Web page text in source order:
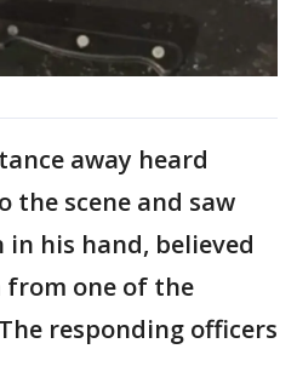
away heard
the scene and saw
his hand, believed
from one of the
responding officers